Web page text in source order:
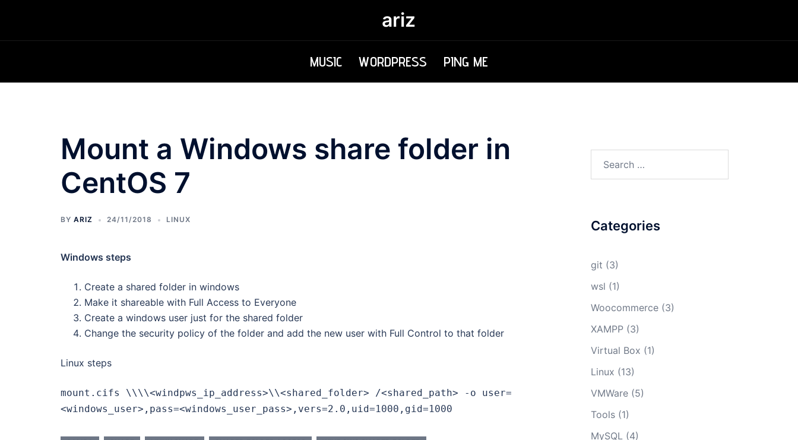
content
ariz
MUSIC WORDPRESS PING ME
Mount a Windows share folder in
CentOS 7
BY ARIZ 24/11/2018 LINUX
Windows steps
Create a shared folder in windows
Make it shareable with Full Access to Everyone
Create a windows user just for the shared folder
Change the security policy of the folder and add the new user with Full Control to that folder
Linux steps
mount.cifs \\\\<windpws_ip_address>\\<shared_folder> /<shared_path> -o user=
<windows_user>,pass=<windows_user_pass>,vers=2.0,uid=1000,gid=1000
Categories
git (3)
wsl (1)
Woocommerce(3)
XAMPP(3)
Virtual Box (1)
Linux (13)
VMWare(5)
Tools(1)
MySQL(4)